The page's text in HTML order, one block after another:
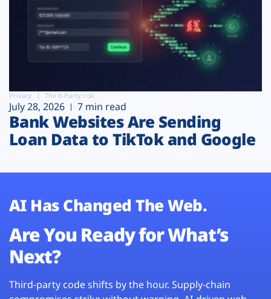
Privacy Third-Party risk
July 28, 2026 7 min read
Bank Websites Are Sending
Loan Data to TikTok and Google
AI Has Changed The Web.
Are You Ready for What’s
Next?
Third-party code shifts by the hour. Supply-chain